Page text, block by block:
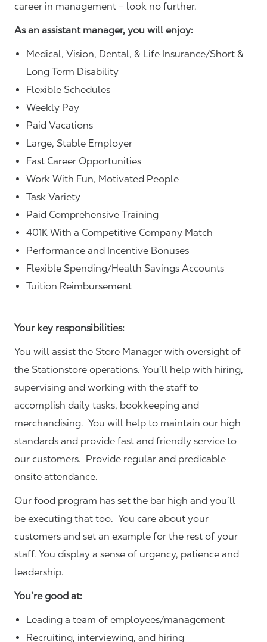
career in management – look no further.
As an assistant manager, you will enjoy:
Medical, Vision, Dental, & Life Insurance/Short &
Long Term Disability
Flexible Schedules
Weekly Pay
Paid Vacations
Large, Stable Employer
Fast Career Opportunities
Work With Fun, Motivated People
Task Variety
Paid Comprehensive Training
401K With a Competitive Company Match
Performance and Incentive Bonuses
Flexible Spending/Health Savings Accounts
Tuition Reimbursement
Your key responsibilities:
You will assist the Store Manager with oversight of
the Stationstore operations. You’ll help with hiring,
supervising and working with the staff to
accomplish daily tasks, bookkeeping and
merchandising. You will help to maintain our high
standards and provide fast and friendly service to
our customers. Provide regular and predicable
onsite attendance.
Our food program has set the bar high and you’ll
be executing that too. You care about your
customers and set an example for the rest of your
staff. You display a sense of urgency, patience and
leadership.
You’re good at:
Leading a team of employees/management
Recruiting, interviewing, and hiring